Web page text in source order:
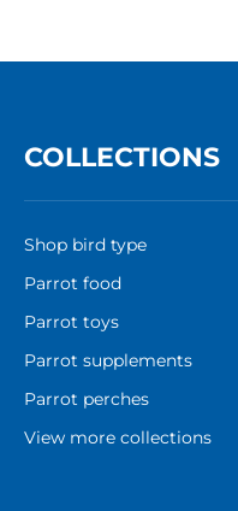
COLLECTIONS
Shop bird type
Parrot food
Parrot toys
Parrot supplements
Parrot perches
View more collections